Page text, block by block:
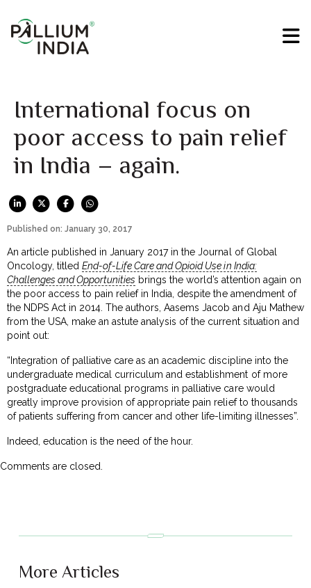
International focus on
poor access to pain relief
in India – again.
Published on: January 30, 2017
An article published in January 2017 in the Journal of Global
Oncology, titledEnd-of-Life Care and Opioid Use in India:
Challenges and Opportunities brings the world’s attention again on
the poor access to pain relief in India, despite the amendment of
the NDPS Act in 2014. The authors, Aasems Jacob and Aju Mathew
from the USA, make an astute analysis of the current situation and
point out:
“Integration of palliative care as an academic discipline into the
undergraduate medical curriculum and establishment of more
postgraduate educational programs in palliative care would
greatly improve provision of appropriate pain relief to thousands
of patients suffering from cancer and other life-limiting illnesses”.
Indeed, education is the need of the hour.
Comments are closed.
More Articles